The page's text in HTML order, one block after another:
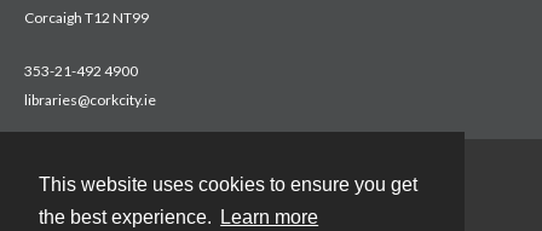
This website uses cookies to ensure you get
the best experience.
Learn more
Corcaigh T12 NT99
353-21-492 4900
libraries@corkcity.ie